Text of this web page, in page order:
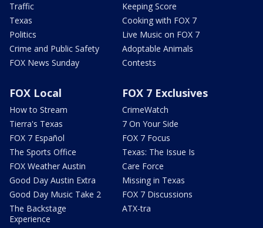
Traffic
Texas
Politics
Crime and Public Safety
FOX News Sunday
Keeping Score
Cooking with FOX 7
Live Music on FOX 7
Adoptable Animals
Contests
FOX Local
How to Stream
Tierra's Texas
FOX 7 Español
The Sports Office
FOX Weather Austin
Good Day Austin Extra
Good Day Music Take 2
The Backstage
Experience
FOX 7 Exclusives
CrimeWatch
7 On Your Side
FOX 7 Focus
Texas: The Issue Is
Care Force
Missing in Texas
FOX 7 Discussions
ATX-tra